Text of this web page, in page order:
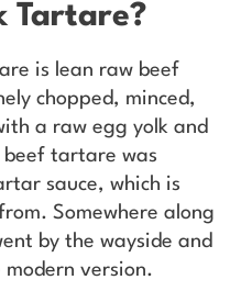
Tartare?
is lean raw beef
chopped, minced,
a raw egg yolk and
beef tartare was
sauce, which is
Somewhere along
by the wayside and
version.